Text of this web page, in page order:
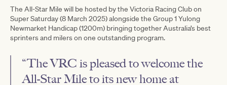
The All-Star Mile will be hosted by the Victoria Racing Club on
Super Saturday (8 March 2025) alongside the Group 1 Yulong
Newmarket Handicap (1200m) bringing together Australia’s best
sprinters and milers on one outstanding program.
“The VRC is pleased to welcome the
All-Star Mile to its new home at